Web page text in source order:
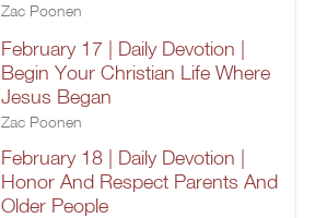
Zac Poonen
February 17 | Daily Devotion |
Begin Your Christian Life Where
Jesus Began
Zac Poonen
February 18 | Daily Devotion |
Honor And Respect Parents And
Older People